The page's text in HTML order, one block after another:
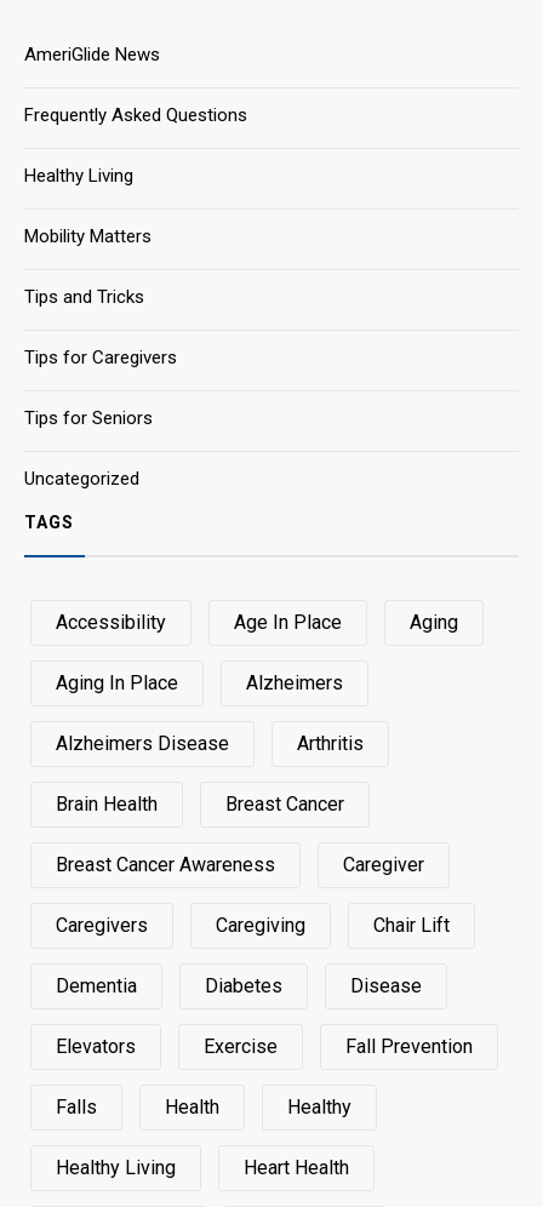
AmeriGlide News
Frequently Asked Questions
Healthy Living
Mobility Matters
Tips and Tricks
Tips for Caregivers
Tips for Seniors
Uncategorized
TAGS
Accessibility Age In Place Aging
Aging In Place Alzheimers
Alzheimers Disease Arthritis
Brain Health Breast Cancer
Breast Cancer Awareness Caregiver
Caregivers Caregiving Chair Lift
Dementia Diabetes Disease
Elevators Exercise Fall Prevention
Falls Health Healthy
Healthy Living Heart Health